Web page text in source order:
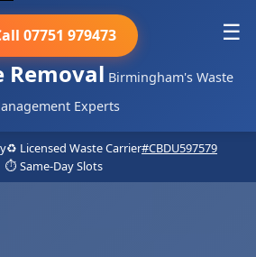
Removal Birmingham's Waste
Experts
07751 979473 ☰
♻️ Licensed Waste Carrier#CBDU597579
⏱️ Same-Day Slots